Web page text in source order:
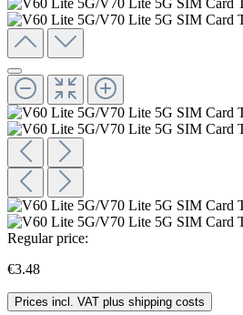
Regular price:
€3.48
Prices incl. VAT plus shipping costs